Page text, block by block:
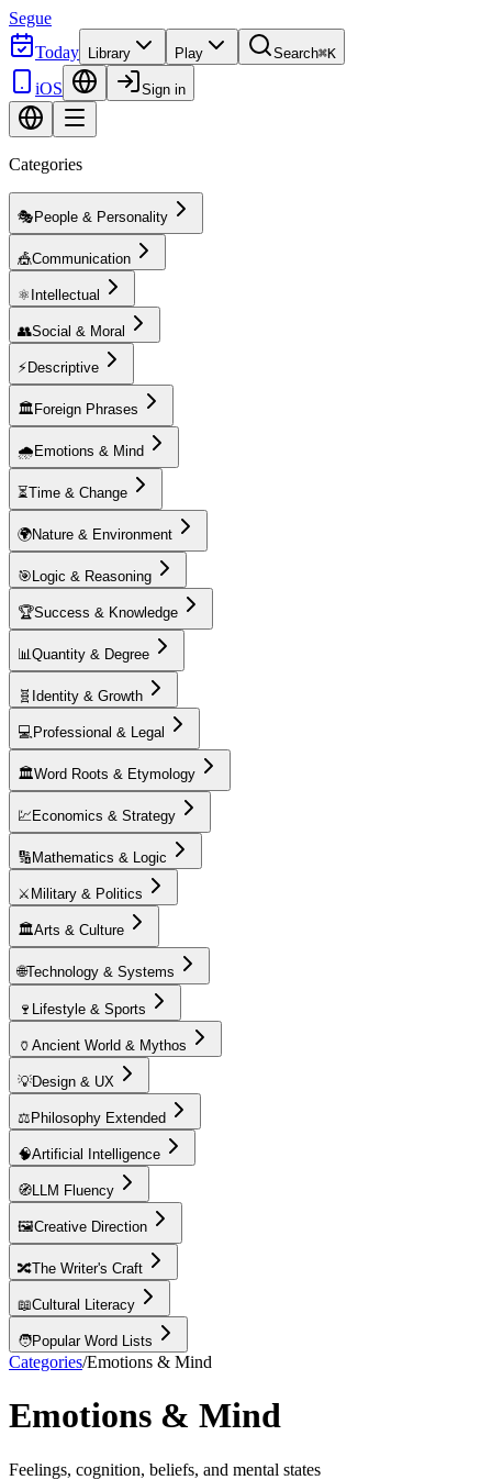
Segue
Today
Library Play Search⌘K
iOS Sign in
Categories
🎭 People & Personality
🎪Communication
⚛️ Intellectual
👥Social & Moral
⚡ Descriptive
🏛️ Foreign Phrases
🌧️ Emotions & Mind
⏳Time & Change
🌍Nature & Environment
🎯 Logic & Reasoning
🏆Success & Knowledge
📊Quantity & Degree
🧬 Identity & Growth
💻 Professional & Legal
🏛️Word Roots & Etymology
💹Economics & Strategy
🔢 Mathematics & Logic
⚔️ Military & Politics
🏛️Arts & Culture
🌐Technology & Systems
🍷 Lifestyle & Sports
🏺 Ancient World & Mythos
💡Design & UX
⚖️ Philosophy Extended
🧠Artificial Intelligence
🧭LLM Fluency
🖼️Creative Direction
🔀The Writer's Craft
📖Cultural Literacy
🧑Popular Word Lists
Categories/Emotions & Mind
Emotions & Mind
Feelings, cognition, beliefs, and mental states